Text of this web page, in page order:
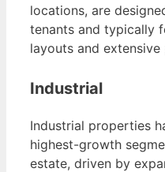
locations, are
tenants and typically
layouts and
Industrial
Industrial properties
highest-growth
estate, driven by